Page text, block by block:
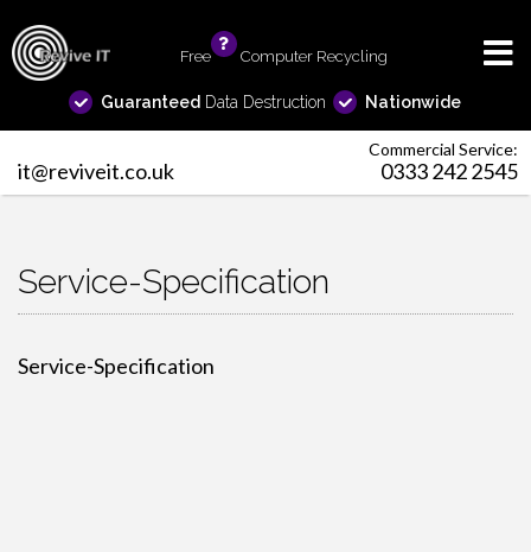
Free Computer Recycling
Guaranteed Data Destruction Nationwide
Commercial Service:
it@reviveit.co.uk 0333 242 2545
Service-Specification
Service-Specification